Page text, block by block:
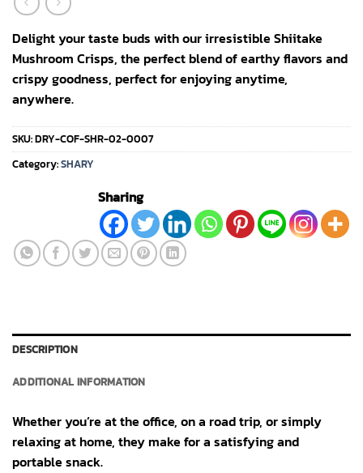
Delight your taste buds with our irresistible Shiitake
Mushroom Crisps, the perfect blend of earthy flavors and
crispy goodness, perfect for enjoying anytime,
anywhere.
SKU:DRY-COF-SHR-02-0007
Category:SHARY
Sharing
DESCRIPTION
ADDITIONAL INFORMATION
Whether you’re at the office, on a road trip, or simply
relaxing at home, they make for a satisfying and
portable snack.